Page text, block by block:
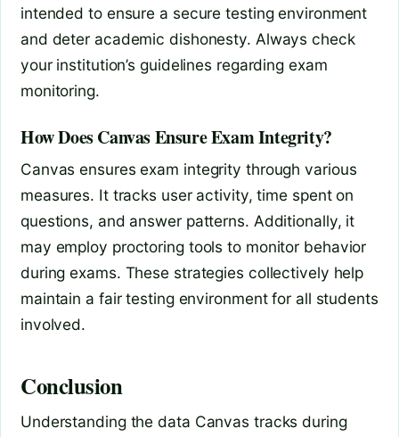
intended to ensure a secure testing environment
and deter academic dishonesty. Always check
your institution’s guidelines regarding exam
monitoring.
How Does Canvas Ensure Exam Integrity?
Canvas ensures exam integrity through various
measures. It tracks user activity, time spent on
questions, and answer patterns. Additionally, it
may employ proctoring tools to monitor behavior
during exams. These strategies collectively help
maintain a fair testing environment for all students
involved.
Conclusion
Understanding the data Canvas tracks during